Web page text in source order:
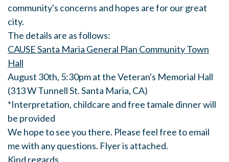
community's concerns and hopes are for our great
city.
The details are as follows:
CAUSE Santa Maria General Plan Community Town
Hall
August 30th, 5:30pm at the Veteran's Memorial Hall
(313 W Tunnell St. Santa Maria, CA)
*Interpretation, childcare and free tamale dinner will
be provided
We hope to see you there. Please feel free to email
me with any questions. Flyer is attached.
Kind regards,